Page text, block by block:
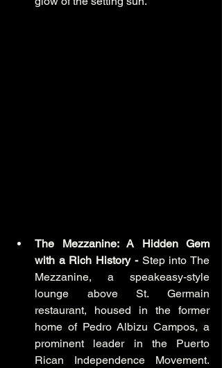
The Mezzanine: A Hidden Gem
with a Rich History - Step into The
Mezzanine, a speakeasy-style
lounge above St. Germain
restaurant, housed in the former
home of Pedro Albizu Campos, a
prominent leader in the Puerto
Rican Independence Movement.